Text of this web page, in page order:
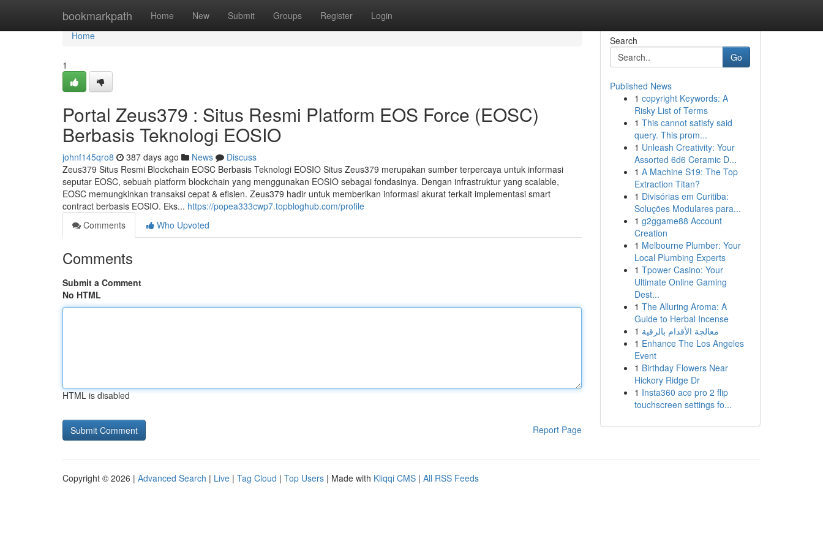
bookmarkpath Home New Submit Groups Register Login
Home
Home
1
Portal Zeus379 : Situs Resmi Platform EOS Force (EOSC)
Berbasis Teknologi EOSIO
johnf145qro8 387 days ago News
Discuss
Zeus379 Situs Resmi Blockchain EOSC Berbasis Teknologi EOSIO Situs Zeus379 merupakan sumber terpercaya untuk informasi
seputar EOSC, sebuah platform blockchain yang menggunakan EOSIO sebagai fondasinya. Dengan infrastruktur yang scalable,
EOSC memungkinkan transaksi cepat & efisien. Zeus379 hadir untuk memberikan informasi akurat terkait implementasi smart
contract berbasis EOSIO. Eks... https://popea333cwp7.topbloghub.com/profile
Comments
Who Upvoted
Comments
Submit a Comment
No HTML
HTML is disabled
Report Page
Search
Go
Published News
1 copyright Keywords: A
Risky List of Terms
1 This cannot satisfy said
query. This prom...
1 Unleash Creativity: Your
Assorted 6d6 Ceramic D...
1 A Machine S19: The Top
Extraction Titan?
1 Divisórias em Curitiba:
Soluções Modulares para...
1 g2ggame88 Account
Creation
1 Melbourne Plumber: Your
Local Plumbing Experts
1 Tpower Casino: Your
Ultimate Online Gaming
Dest...
1 The Alluring Aroma: A
Guide to Herbal Incense
1 معالجة الأقدام بالرقية
1 Enhance The Los Angeles
Event
1 Birthday Flowers Near
Hickory Ridge Dr
1 Insta360 ace pro 2 flip
touchscreen settings fo...
Copyright © 2026 | Advanced Search | Live | Tag Cloud | Top Users | Made with Kliqqi CMS | All RSS Feeds